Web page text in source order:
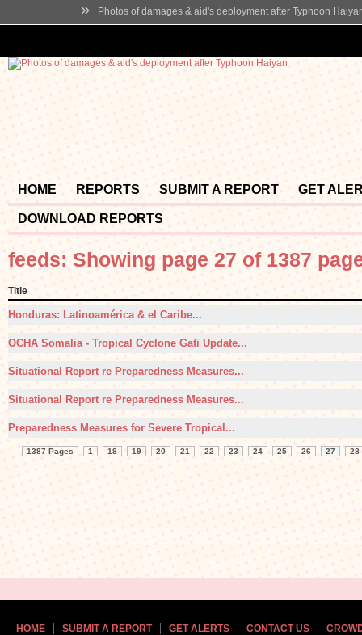
» Photos of damages & aid's deployment after Typhoon
HOME REPORTS SUBMIT A REPORT GET
DOWNLOAD REPORTS
feeds: Showing page 27 of 1387
Title
Honduras: Latinoamérica & el Caribe...
OCHA Somalia - Tropical Cyclone Gati Update...
Situational Report re Preparedness Measures...
Situational Report re Preparedness Measures...
Preparedness Measures for Severe Tropical...
1387 Pages 1 18 19 20 21 22 23 24 25 26 27 28
HOME SUBMIT A REPORT GET ALERTS CONTACT US